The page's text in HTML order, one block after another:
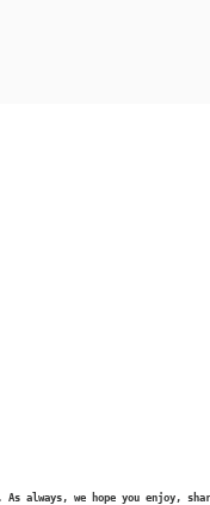
always, we hope you enjoy,